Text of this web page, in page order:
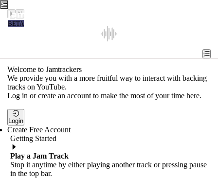
Jamtrackers
BETA
Tools
Search
Login
Welcome to Jamtrackers
We provide you with a more fruitful way to interact with backing
tracks on YouTube.
Log in or create an account to make the most of your time here.
Login
Create Free Account
Getting Started
Play a Jam Track
Stop it anytime by either playing another track or pressing pause
in the top bar.